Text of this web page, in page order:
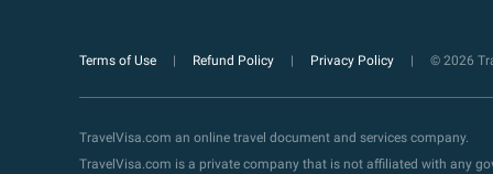
Terms of Use Refund Policy Privacy Policy © 2026
TravelVisa.com an online travel document and services company.
TravelVisa.com is a private company that is not affiliated with any